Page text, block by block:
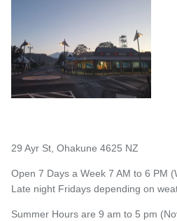
29 Ayr St, Ohakune 4625 NZ
Open 7 Days a Week 7 AM to 6 PM
Late night Fridays depending on
Summer Hours are 9 am to 5 pm